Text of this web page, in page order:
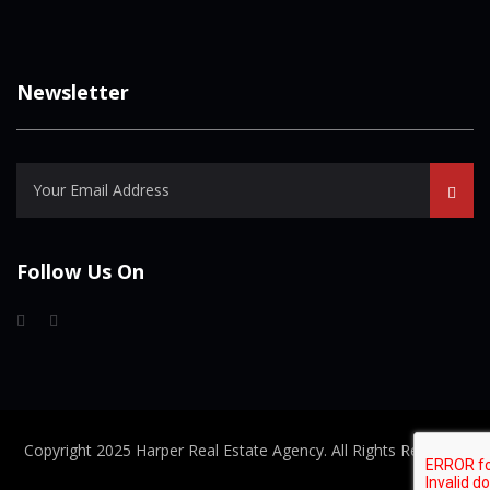
Newsletter
Follow Us On
Copyright 2025 Harper Real Estate Agency. All Rights Reserved